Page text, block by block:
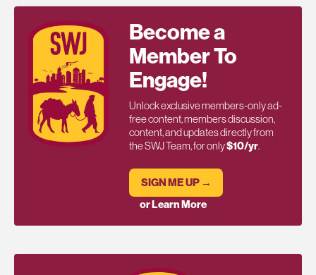
Become a
Member To
Engage!
Unlock exclusive members-only ad-
free content, members discussion,
content, and updates directly from
the SWJ Team, for only$10/yr.
SIGN ME UP →
or Learn More